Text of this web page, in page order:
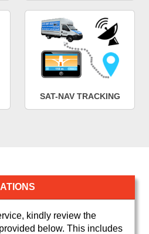
SAT-NAV TRACKING
kindly review the
below. This includes